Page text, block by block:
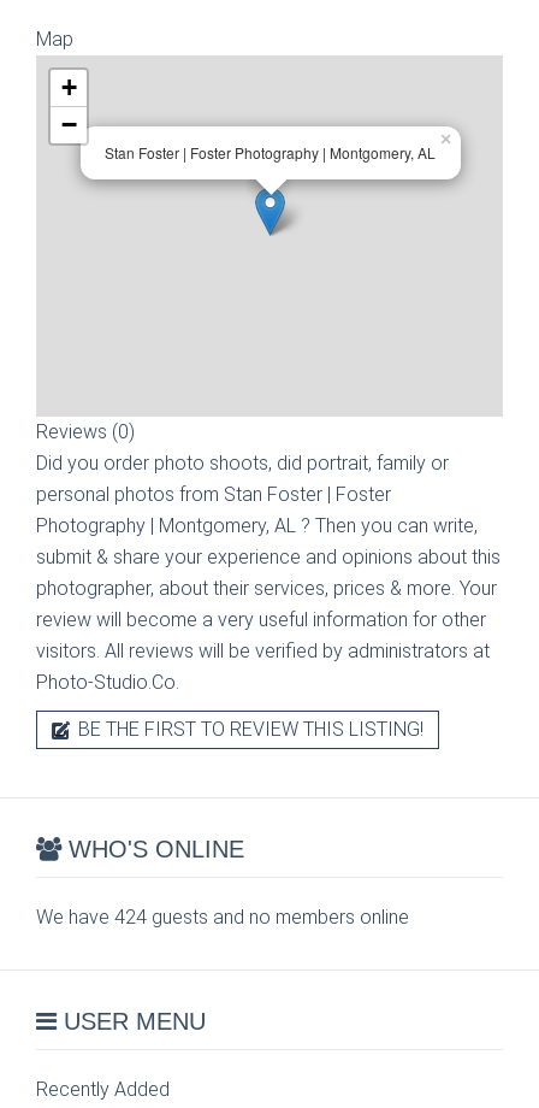
Map
Stan Foster | Foster Photography | Montgomery, AL
×
+
−
Reviews (0)
Did you order photo shoots, did portrait, family or
personal photos from Stan Foster | Foster
Photography | Montgomery, AL ? Then you can write,
submit & share your experience and opinions about this
photographer, about their services, prices & more. Your
review will become a very useful information for other
visitors. All reviews will be verified by administrators at
Photo-Studio.Co.
BE THE FIRST TO REVIEW THIS LISTING!
WHO'S ONLINE
We have 424 guests and no members online
USER MENU
Recently Added